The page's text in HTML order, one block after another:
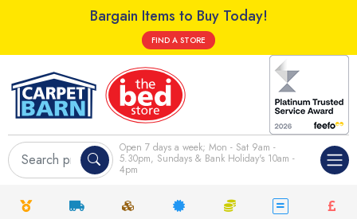
Bargain Items to Buy Today!
FIND A STORE
Open 7 days a week; Mon - Sat 9am -
5.30pm, Sundays & Bank Holiday's 10am -
4pm